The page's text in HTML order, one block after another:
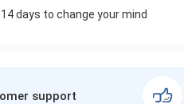
14 days to change your mind
support